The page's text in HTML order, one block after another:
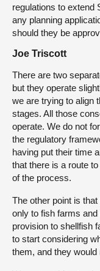
regulations to extend
any planning
should they be
Joe Triscott
There are two
but they operate
we are trying to align
stages. All those
operate. We do not
the regulatory
having put their time
that there is a route
of the process.
The other point is
only to fish farms
provision to shellfish
to start considering
them, and they